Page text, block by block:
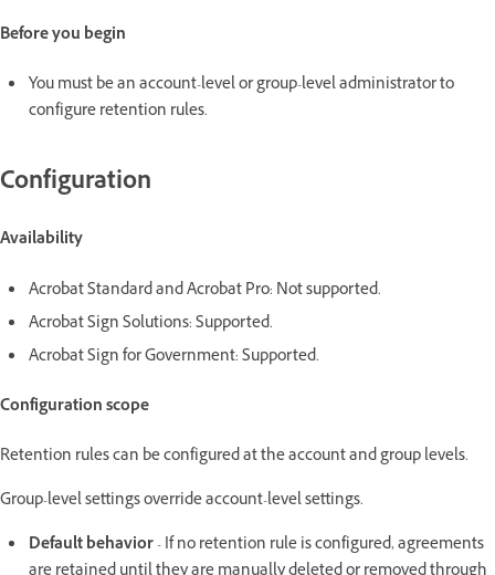
Before you begin
You must be an account-level or group-level administrator to
configure retention rules.
Configuration
Availability
Acrobat Standard and Acrobat Pro: Not supported.
Acrobat Sign Solutions: Supported.
Acrobat Sign for Government: Supported.
Configuration scope
Retention rules can be configured at the account and group levels.
Group-level settings override account-level settings.
Default behavior- If no retention rule is configured, agreements